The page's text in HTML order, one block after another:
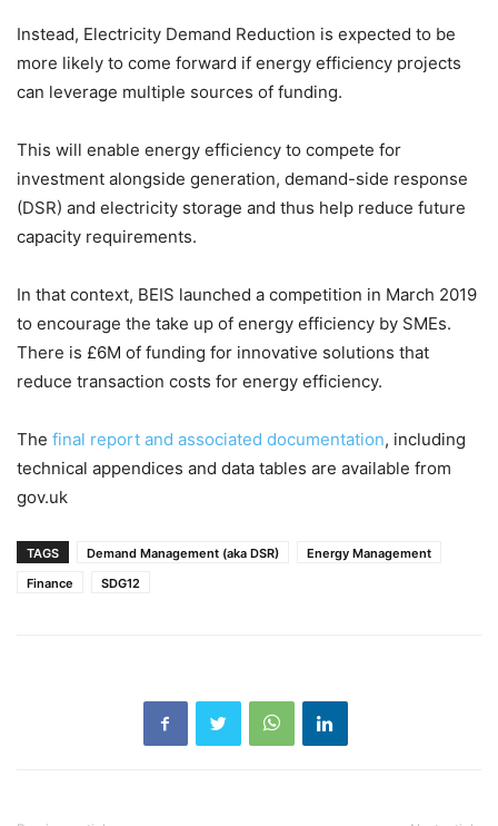
Instead, Electricity Demand Reduction is expected to be
more likely to come forward if energy efficiency projects
can leverage multiple sources of funding.
This will enable energy efficiency to compete for
investment alongside generation, demand-side response
(DSR) and electricity storage and thus help reduce future
capacity requirements.
In that context, BEIS launched a competition in March 2019
to encourage the take up of energy efficiency by SMEs.
There is £6M of funding for innovative solutions that
reduce transaction costs for energy efficiency.
The final report and associated documentation, including
technical appendices and data tables are available from
gov.uk
TAGS Demand Management (aka DSR)
Energy Management
Finance
SDG12